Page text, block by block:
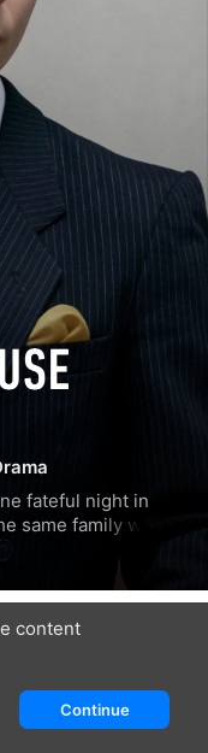
fateful night in
same family were
Caffell, her twin
and her parents,
content
Continue